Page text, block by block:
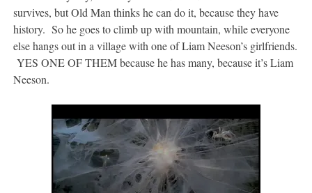
survives, but Old Man thinks he can do it, because they have
history. So he goes to climb up with mountain, while everyone
else hangs out in a village with one of Liam Neeson’s girlfriends.
YES ONE OF THEM because he has many, because it’s Liam
Neeson.